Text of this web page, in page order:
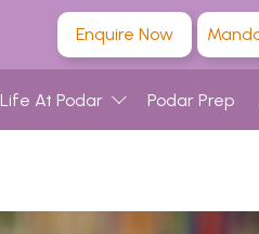
Enquire Now
Life At Podar Podar Prep